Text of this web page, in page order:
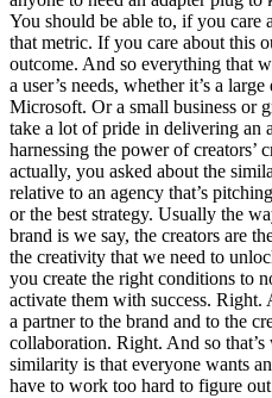
You should be able to, if you care
that metric. If you care about this
outcome. And so everything that
a user’s needs, whether it’s a
Microsoft. Or a small business or
take a lot of pride in delivering an
harnessing the power of creators’
actually, you asked about the
relative to an agency that’s
or the best strategy. Usually the
brand is we say, the creators are
the creativity that we need to
you create the right conditions to
activate them with success.
a partner to the brand and to the
collaboration. Right. And so
similarity is that everyone wants
have to work too hard to figure